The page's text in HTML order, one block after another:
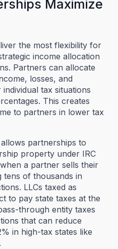
Maximize
the most flexibility for
income allocation
Partners can allocate
losses, and
tax situations
This creates
to partners in lower tax
allows partnerships to
property under IRC
a partner sells their
tens of thousands in
LLCs taxed as
to pay state taxes at the
through entity taxes
that can reduce
in high-tax states like